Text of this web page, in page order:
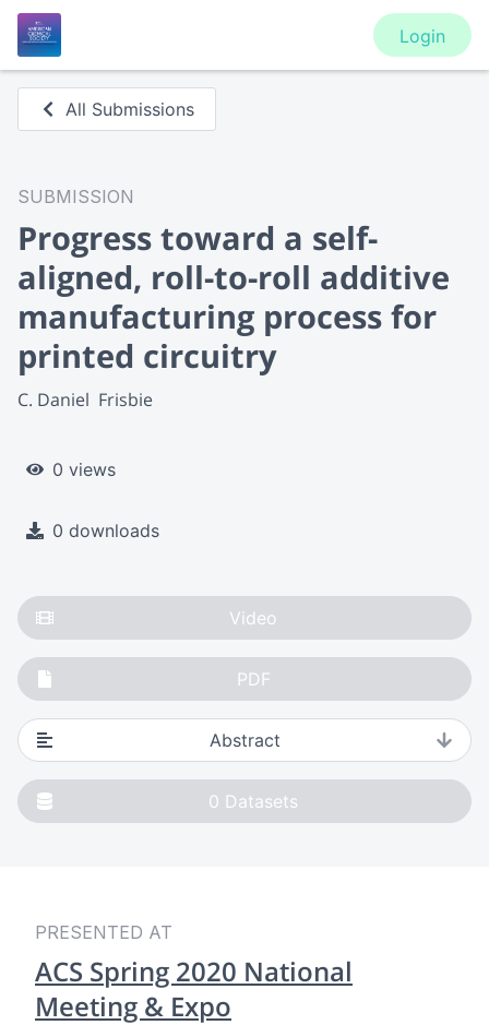
Login
All Submissions
SUBMISSION
Progress toward a self-
aligned, roll-to-roll additive
manufacturing process for
printed circuitry
C. Daniel  Frisbie
0 views
0 downloads
Video
PDF
Abstract
0 Datasets
PRESENTED AT
ACS Spring 2020 National
Meeting & Expo